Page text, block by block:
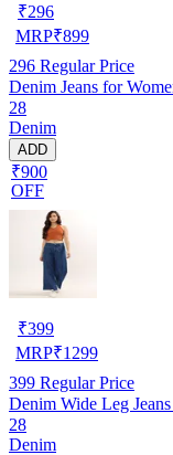
₹296
MRP₹899
296 Regular Price
Denim Jeans for
28
Denim
ADD
₹900
OFF
₹399
MRP₹1299
399 Regular Price
Denim Wide Leg
28
Denim